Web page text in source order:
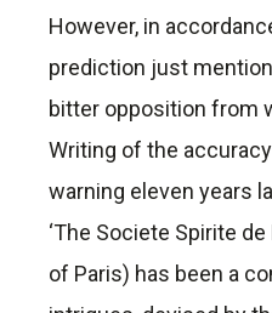
However, in
prediction just
bitter opposition from
Writing of the accuracy
warning eleven years
‘The Societe Spirite
of Paris) has been a